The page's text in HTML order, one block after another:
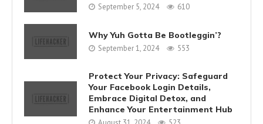
September 5, 2024 610
Why Yuh Gotta Be Bootleggin’?
September 1, 2024 553
Protect Your Privacy: Safeguard
Your Facebook Login Details,
Embrace Digital Detox, and
Enhance Your Entertainment Hub